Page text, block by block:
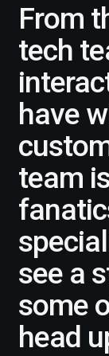
From
tech
have
team
see a
some
head